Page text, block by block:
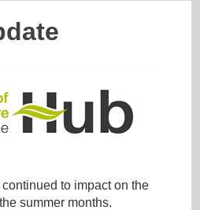
to impact on the
summer months.